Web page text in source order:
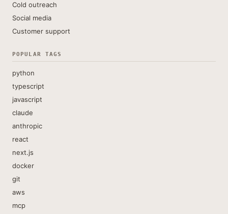
Cold outreach
Social media
Customer support
POPULAR TAGS
python
typescript
javascript
claude
anthropic
react
next.js
docker
git
aws
mcp